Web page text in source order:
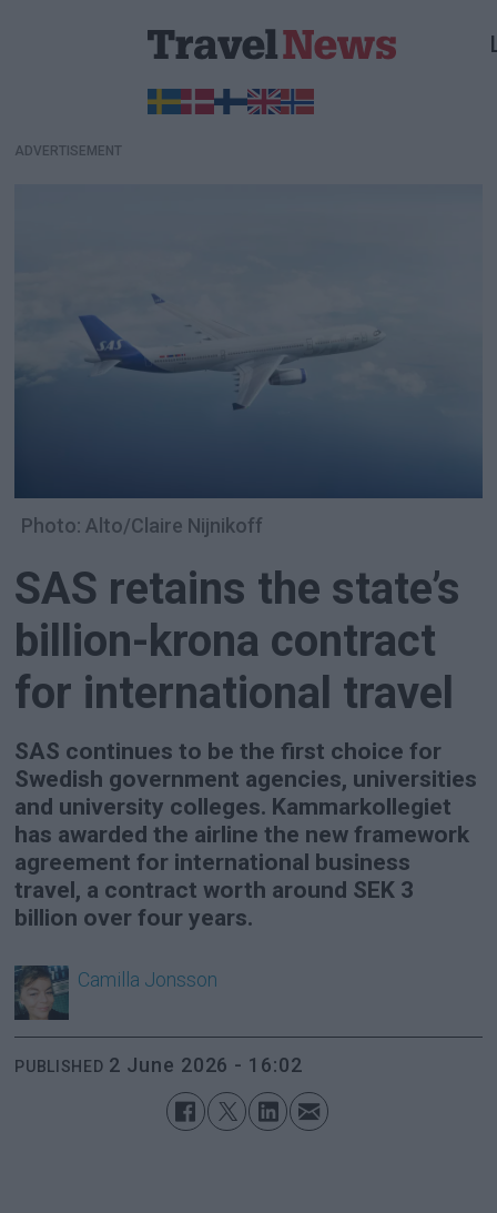
ADVERTISEMENT
Photo: Alto/Claire Nijnikoff
SAS retains the state’s
billion-krona contract
for international travel
SAS continues to be the first choice for
Swedish government agencies, universities
and university colleges. Kammarkollegiet
has awarded the airline the new framework
agreement for international business
travel, a contract worth around SEK 3
billion over four years.
Camilla Jonsson
PUBLISHED 2 June 2026 - 16:02